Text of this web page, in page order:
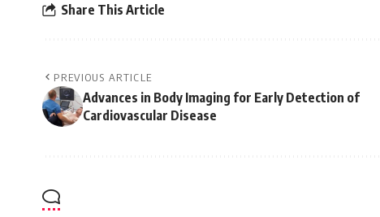
Share This Article
PREVIOUS ARTICLE
Advances in Body Imaging for Early Detection of
Cardiovascular Disease